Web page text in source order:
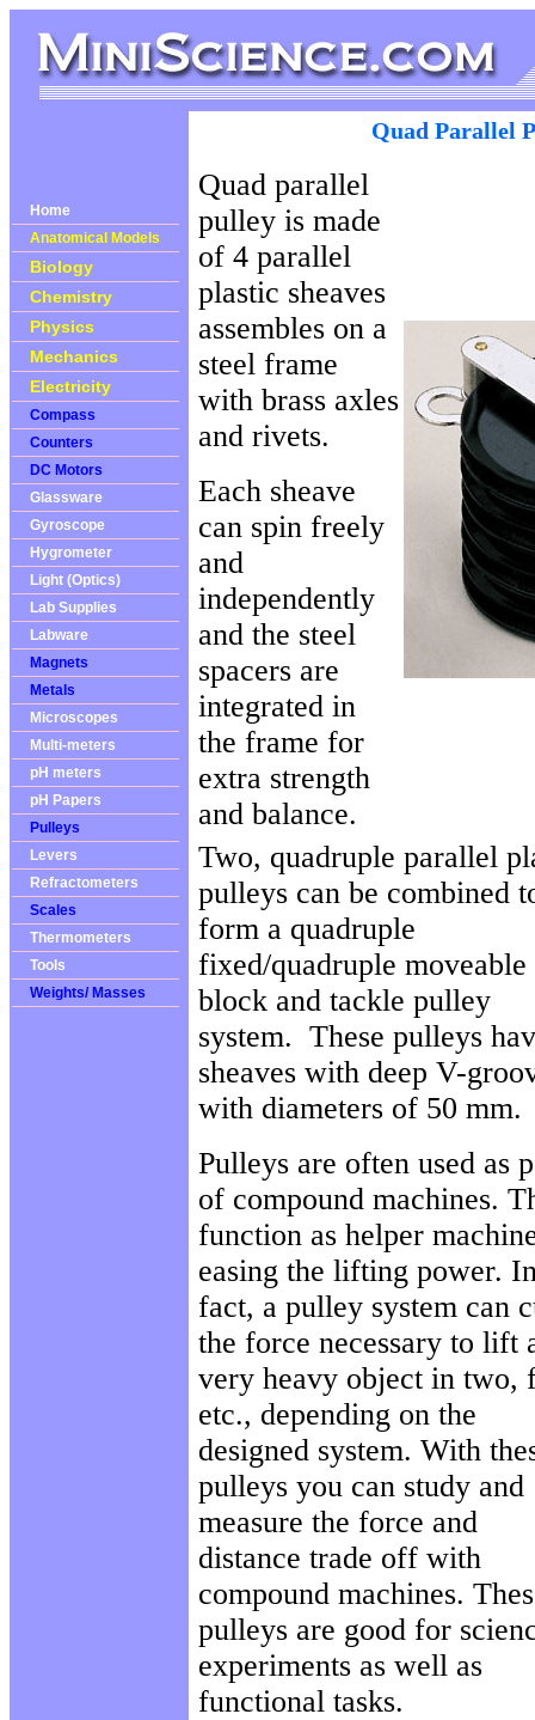
Home
Anatomical Models
Biology
Chemistry
Physics
Mechanics
Electricity
Compass
Counters
DC Motors
Glassware
Gyroscope
Hygrometer
Light (Optics)
Lab Supplies
Labware
Magnets
Metals
Microscopes
Multi-meters
pH meters
pH Papers
Pulleys
Levers
Refractometers
Scales
Thermometers
Tools
Weights/ Masses
Quad Parallel
Quad parallel
pulley is made
of 4 parallel
plastic sheaves
assembles on a
steel frame
with brass axles
and rivets.
Each sheave
can spin freely
and
independently
and the steel
spacers are
integrated in
the frame for
extra strength
and balance.
Two, quadruple parallel
pulleys can be combined
form a quadruple
fixed/quadruple moveable
block and tackle pulley
system. These pulleys
sheaves with deep V-
with diameters of 50 mm.
Pulleys are often used as
of compound machines.
function as helper
easing the lifting power.
fact, a pulley system can
the force necessary to lift
very heavy object in two,
etc., depending on the
designed system. With
pulleys you can study and
measure the force and
distance trade off with
compound machines.
pulleys are good for
experiments as well as
functional tasks.